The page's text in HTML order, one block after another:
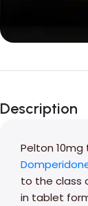
Unbeatable
Blowout!
Description
Pelton
to the class
in tablet